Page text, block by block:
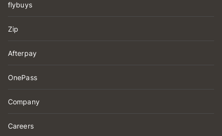
flybuys
Zip
Afterpay
OnePass
Company
Careers